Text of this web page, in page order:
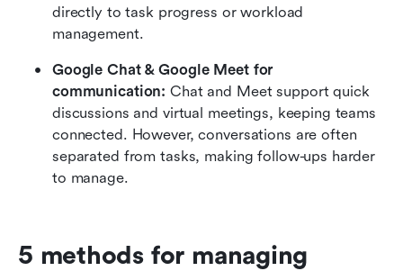
directly to task progress or workload
management.
Google Chat & Google Meet for
communication: Chat and Meet support quick
discussions and virtual meetings, keeping teams
connected. However, conversations are often
separated from tasks, making follow-ups harder
to manage.
5 methods for managing